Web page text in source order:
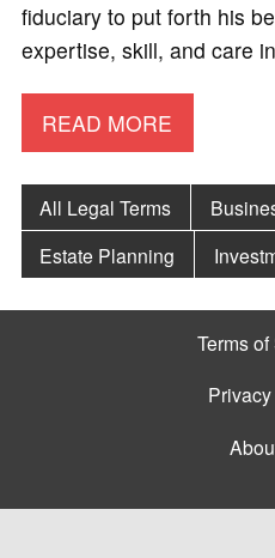
fiduciary to put forth his
expertise, skill, and care
READ MORE
All Legal Terms
Estate Planning
Terms